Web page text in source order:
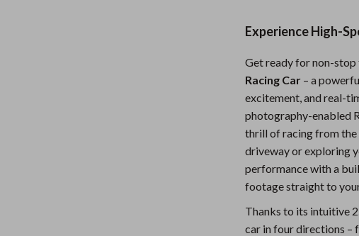
Experience High-
Get ready for non-stop
Racing Car – a
excitement, and real-
photography-enabled
thrill of racing from the
driveway or exploring
performance with a
footage straight to
Thanks to its intuitive
car in four directions –